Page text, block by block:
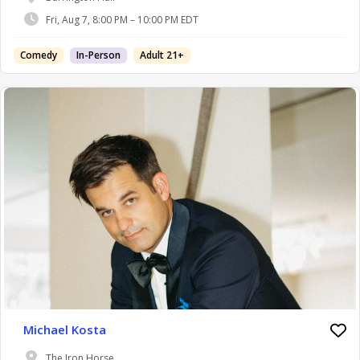
Fri, Aug 7, 8:00 PM – 10:00 PM EDT
Comedy In-Person Adult 21+
Michael Kosta